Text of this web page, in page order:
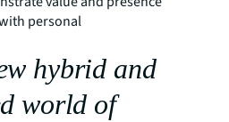
personal
hybrid and
world of